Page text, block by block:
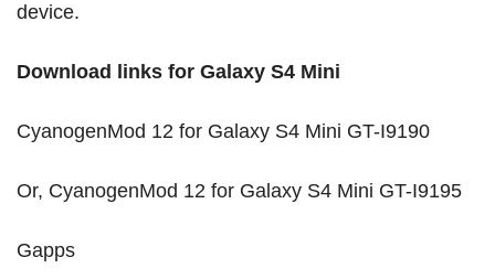
device.
Download links for Galaxy S4 Mini
CyanogenMod 12 for Galaxy S4 Mini GT-I9190
Or, CyanogenMod 12 for Galaxy S4 Mini GT-I9195
Gapps